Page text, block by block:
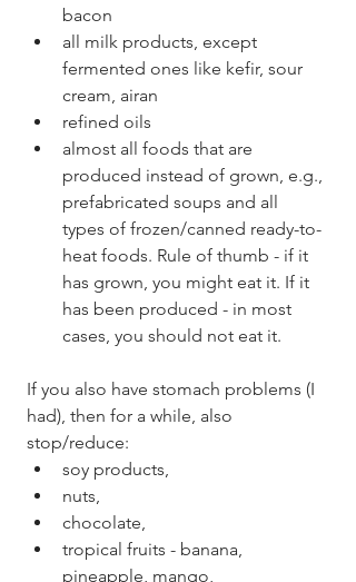
bacon
all milk products, except
fermented ones like kefir, sour
cream, airan
refined oils
almost all foods that are
produced instead of grown, e.g.,
prefabricated soups and all
types of frozen/canned ready-to-
heat foods. Rule of thumb - if it
has grown, you might eat it. If it
has been produced - in most
cases, you should not eat it.
If you also have stomach problems (I
had), then for a while, also
stop/reduce:
soy products,
nuts,
chocolate,
tropical fruits - banana,
pineapple, mango,